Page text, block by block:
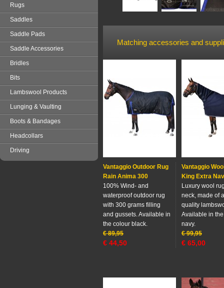
Rugs
Saddles
Saddle Pads
Saddle Accessories
Bridles
Bits
Lambswool Products
Lunging & Vaulting
Boots & Bandages
Headcollars
Driving
Matching accessories and
Vantaggio Outdoor Rug
Rain Anima 300
100% Wind- and
waterproof outdoor rug
with 300 grams filling
and gussets. Available in
the colour black.
€ 89,95
€ 44,50
Vantaggio
King Extra
Luxury wool
neck, made ​​of
quality
Available in
navy.
€ 99,95
€ 65,00